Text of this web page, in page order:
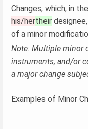
Changes, which, in
his/hertheir
of a minor
Note: Multiple minor
instruments, and/or
a major change
Examples of Minor